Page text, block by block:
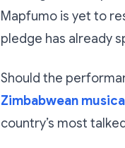
Mapfumo is yet to
pledge has already
Should the
Zimbabwean
country’s most